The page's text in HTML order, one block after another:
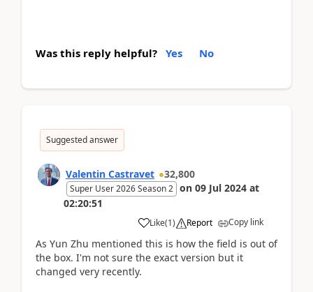
Was this reply helpful? Yes No
Suggested answer
Valentin Castravet 32,800
Super User 2026 Season 2 on 09 Jul 2024 at
02:20:51
Like(1) Report Copy link
As Yun Zhu mentioned this is how the field is out of
the box. I'm not sure the exact version but it
changed very recently.